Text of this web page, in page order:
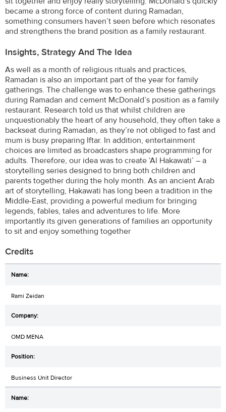
became a strong force of content during Ramadan,
something consumers haven’t seen before which resonates
and strengthens the brand position as a family restaurant.
Insights, Strategy And The Idea
As well as a month of religious rituals and practices,
Ramadan is also an important part of the year for family
gatherings. The challenge was to enhance these gatherings
during Ramadan and cement McDonald’s position as a family
restaurant. Research told us that whilst children are
unquestionably the heart of any household, they often take a
backseat during Ramadan, as they’re not obliged to fast and
mum is busy preparing Iftar. In addition, entertainment
choices are limited as broadcasters shape programming for
adults. Therefore, our idea was to create ‘Al Hakawati’ – a
storytelling series designed to bring both children and
parents together during the holy month. As an ancient Arab
art of storytelling, Hakawati has long been a tradition in the
Middle-East, providing a powerful medium for bringing
legends, fables, tales and adventures to life. More
importantly its given generations of families an opportunity
to sit and enjoy something together
Credits
Rami Zeidan
OMD MENA
Business Unit Director